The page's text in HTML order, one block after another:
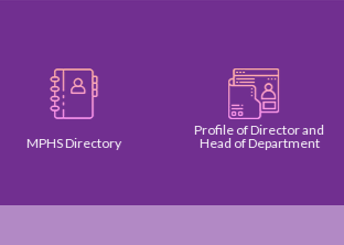
MPHS Directory
Profile of Director and
Head of Department